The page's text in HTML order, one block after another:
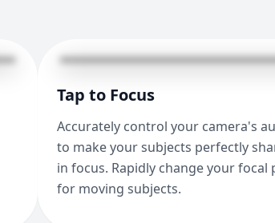
Tap to Focus
Accurately control your camera's
to make your subjects perfectly
in focus. Rapidly change your focal
for moving subjects.